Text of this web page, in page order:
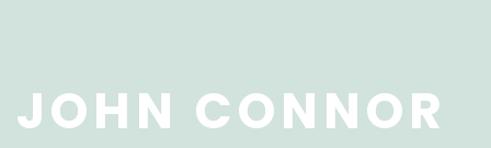
JOHN CONNOR